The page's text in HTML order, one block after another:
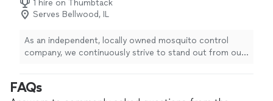
1 hire on Thumbtack
Serves Bellwood, IL
As an independent, locally owned mosquito control
company, we continuously strive to stand out from our
available. Customer service takes too priority and we
FAQs